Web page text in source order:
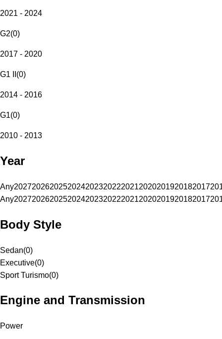
2021 - 2024
G2(0)
2017 - 2020
G1 II (0)
2014 - 2016
G1(0)
2010 - 2013
Year
Any20272026202520242023202220212020201920182017
Any20272026202520242023202220212020201920182017
Body Style
Sedan(0)
Executive(0)
Sport Turismo(0)
Engine and Transmission
Power